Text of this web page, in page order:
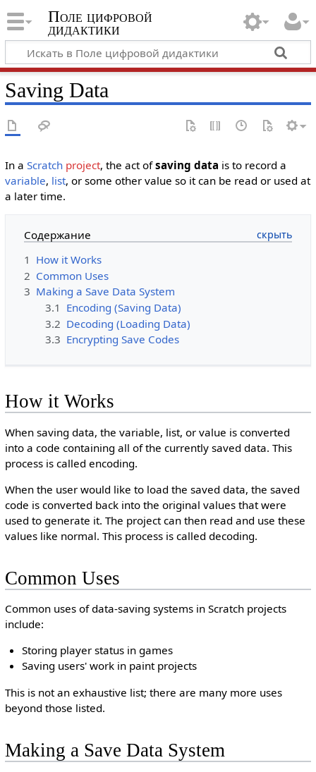
Поле цифровой
дидактики
Saving Data
In a Scratch project, the act ofsaving data is to record a
variable, list, or some other value so it can be read or used at
a later time.
Содержание
1 How it Works
2 Common Uses
3 Making a Save Data System
3.1 Encoding (Saving Data)
3.2 Decoding (Loading Data)
3.3 Encrypting Save Codes
How it Works
When saving data, the variable, list, or value is converted
into a code containing all of the currently saved data. This
process is called encoding.
When the user would like to load the saved data, the saved
code is converted back into the original values that were
used to generate it. The project can then read and use these
values like normal. This process is called decoding.
Common Uses
Common uses of data-saving systems in Scratch projects
include:
Storing player status in games
Saving users' work in paint projects
This is not an exhaustive list; there are many more uses
beyond those listed.
Making a Save Data System